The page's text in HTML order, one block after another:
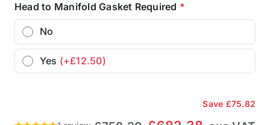
Head to Manifold Gasket Required *
No
Yes (+£12.50)
Save £75.82